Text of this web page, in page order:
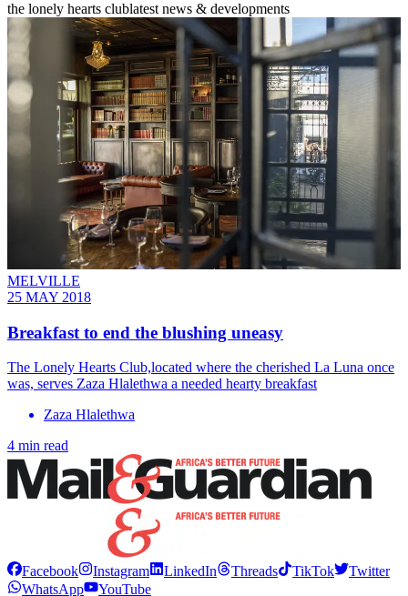
the lonely hearts clublatest news & developments
MELVILLE
25 MAY 2018
Breakfast to end the blushing uneasy
The Lonely Hearts Club,located where the cherished La Luna once
was, serves Zaza Hlalethwa a needed hearty breakfast
Zaza Hlalethwa
4 min read
Facebook Instagram LinkedIn Threads TikTok
Twitter
WhatsApp
YouTube